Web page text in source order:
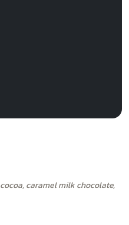
caramel milk chocolate,